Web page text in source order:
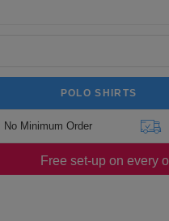
POLO SHIRTS
No Minimum Order
Free set-up on every